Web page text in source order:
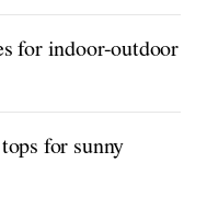
for indoor-outdoor
for sunny